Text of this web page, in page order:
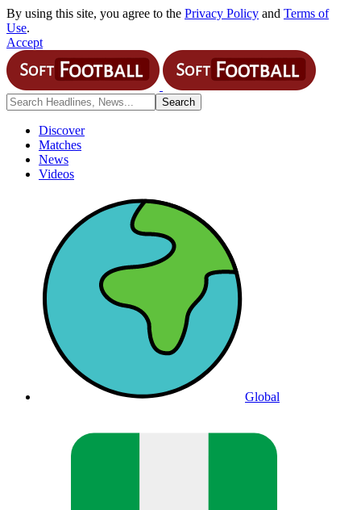
By using this site, you agree to the Privacy Policy and Terms of
Use.
Accept
Discover
Matches
News
Videos
Global